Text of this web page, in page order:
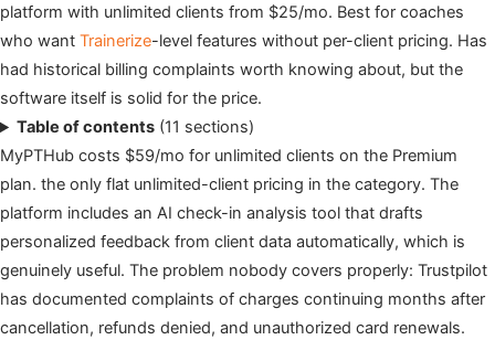
platform with unlimited clients from $25/mo. Best for coaches
who want Trainerize-level features without per-client pricing. Has
had historical billing complaints worth knowing about, but the
software itself is solid for the price.
Table of contents (11 sections)
MyPTHub costs $59/mo for unlimited clients on the Premium
plan. the only flat unlimited-client pricing in the category. The
platform includes an AI check-in analysis tool that drafts
personalized feedback from client data automatically, which is
genuinely useful. The problem nobody covers properly: Trustpilot
has documented complaints of charges continuing months after
cancellation, refunds denied, and unauthorized card renewals.